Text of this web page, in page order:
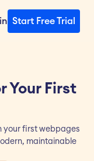
Start Free Trial
Your First
your first webpages
maintainable